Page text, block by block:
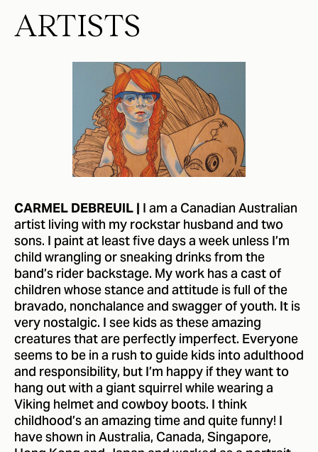
ARTISTS
CARMEL DEBREUIL | I am a Canadian Australian
artist living with my rockstar husband and two
sons. I paint at least five days a week unless I’m
child wrangling or sneaking drinks from the
band’s rider backstage. My work has a cast of
children whose stance and attitude is full of the
bravado, nonchalance and swagger of youth. It is
very nostalgic. I see kids as these amazing
creatures that are perfectly imperfect. Everyone
seems to be in a rush to guide kids into adulthood
and responsibility, but I’m happy if they want to
hang out with a giant squirrel while wearing a
Viking helmet and cowboy boots. I think
childhood’s an amazing time and quite funny! I
have shown in Australia, Canada, Singapore,